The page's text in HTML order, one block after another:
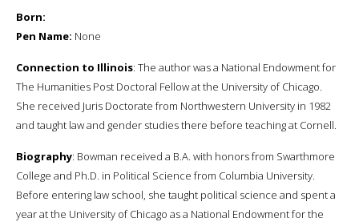
Born:
Pen Name: None
Connection to Illinois: The author was a National Endowment for
The Humanities Post Doctoral Fellow at the University of Chicago.
She received Juris Doctorate from Northwestern University in 1982
and taught law and gender studies there before teaching at Cornell.
Biography: Bowman received a B.A. with honors from Swarthmore
College and Ph.D. in Political Science from Columbia University.
Before entering law school, she taught political science and spent a
year at the University of Chicago as a National Endowment for the